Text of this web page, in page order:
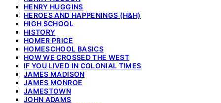
HENRY HUGGINS
HEROES AND HAPPENINGS (H&H)
HIGH SCHOOL
HISTORY
HOMER PRICE
HOMESCHOOL BASICS
HOW WE CROSSED THE WEST
IF YOU LIVED IN COLONIAL TIMES
JAMES MADISON
JAMES MONROE
JAMESTOWN
JOHN ADAMS